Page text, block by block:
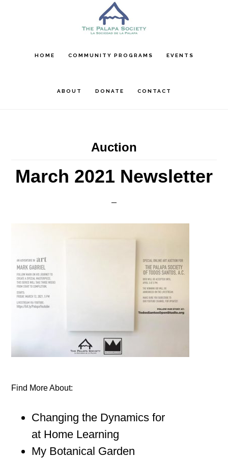
content
sidebarHOME COMMUNITY PROGRAMS EVENTS
ABOUT DONATE CONTACT
Auction
March 2021 Newsletter
Find More About:
Changing the Dynamics for
at Home Learning
My Botanical Garden